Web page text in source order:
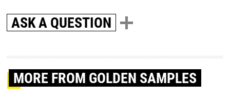
ASK A QUESTION
MORE FROM GOLDEN SAMPLES